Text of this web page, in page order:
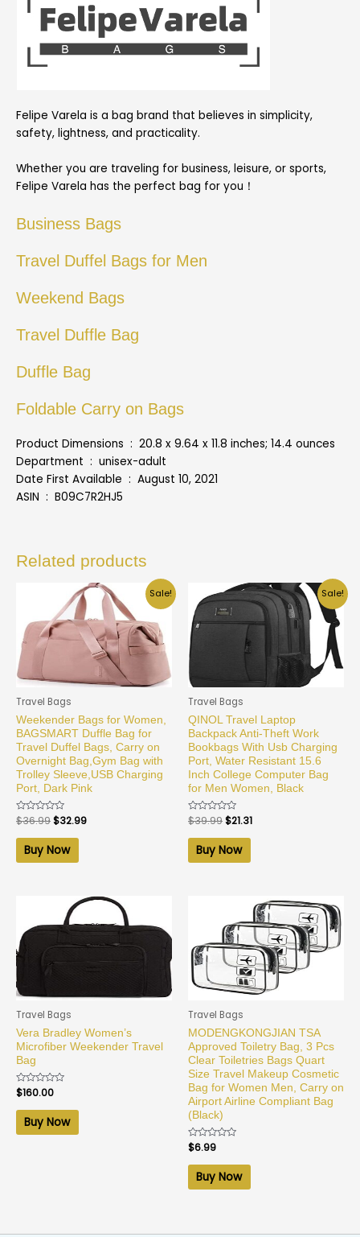
Felipe Varela is a bag brand that believes in simplicity,
safety, lightness, and practicality.
Whether you are traveling for business, leisure, or sports,
Felipe Varela has the perfect bag for you！
Business Bags
Travel Duffel Bags for Men
Weekend Bags
Travel Duffle Bag
Duffle Bag
Foldable Carry on Bags
Product Dimensions ‏ : ‎ 20.8 x 9.64 x 11.8 inches; 14.4 ounces
Department ‏ : ‎ unisex-adult
Date First Available ‏ : ‎ August 10, 2021
ASIN ‏ : ‎ B09C7R2HJ5
Related products
Sale!
Travel Bags
Weekender Bags for Women,
BAGSMART Duffle Bag for
Travel Duffel Bags, Carry on
Overnight Bag,Gym Bag with
Trolley Sleeve,USB Charging
Port, Dark Pink
Rated
0
out
$36.99$32.99
Buy Now
Sale!
Travel Bags
QINOL Travel Laptop
Backpack Anti-Theft Work
Bookbags With Usb Charging
Port, Water Resistant 15.6
Inch College Computer Bag
for Men Women, Black
Rated
0
out
$39.99$21.31
Buy Now
Travel Bags
Vera Bradley Women’s
Microfiber Weekender Travel
Bag
Rated
0
out
$160.00
Buy Now
Travel Bags
MODENGKONGJIAN TSA
Approved Toiletry Bag, 3 Pcs
Clear Toiletries Bags Quart
Size Travel Makeup Cosmetic
Bag for Women Men, Carry on
Airport Airline Compliant Bag
(Black)
Rated
0
out
$6.99
Buy Now